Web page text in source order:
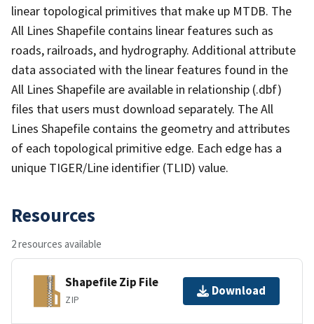
linear topological primitives that make up MTDB. The
All Lines Shapefile contains linear features such as
roads, railroads, and hydrography. Additional attribute
data associated with the linear features found in the
All Lines Shapefile are available in relationship (.dbf)
files that users must download separately. The All
Lines Shapefile contains the geometry and attributes
of each topological primitive edge. Each edge has a
unique TIGER/Line identifier (TLID) value.
Resources
2 resources available
Shapefile Zip File
ZIP
Download